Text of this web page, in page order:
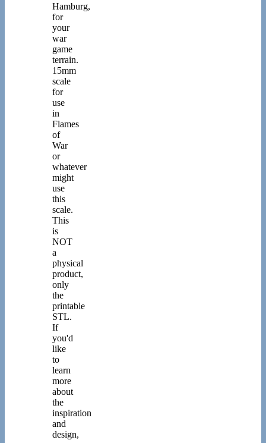
Hamburg,
for
your
war
game
terrain.
15mm
scale
for
use
in
Flames
of
War
or
whatever
might
use
this
scale.
This
is
NOT
a
physical
product,
only
the
printable
STL.
If
you'd
like
to
learn
more
about
the
inspiration
and
design,